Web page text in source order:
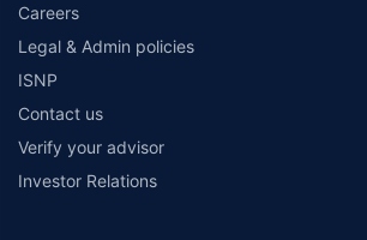
Careers
Legal & Admin policies
ISNP
Contact us
Verify your advisor
Investor Relations